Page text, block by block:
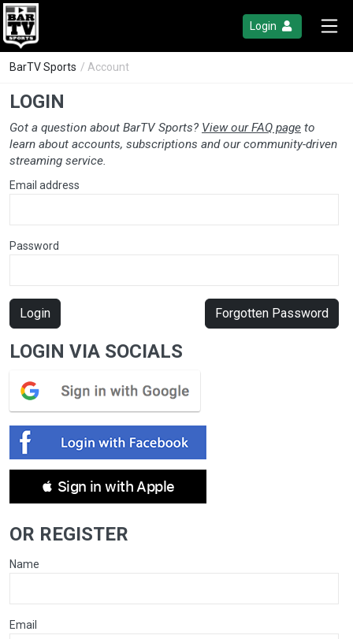
Login
BarTV Sports / Account
LOGIN
Got a question about BarTV Sports? View our FAQ page to
learn about accounts, subscriptions and our community-driven
streaming service.
Email address
Password
Login Forgotten Password
LOGIN VIA SOCIALS
 Sign in with Apple
OR REGISTER
Name
Email